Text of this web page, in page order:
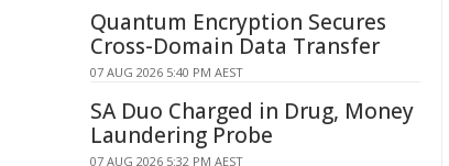
Quantum Encryption Secures
Cross-Domain Data Transfer
07 AUG 2026 5:40 PM AEST
SA Duo Charged in Drug, Money
Laundering Probe
07 AUG 2026 5:32 PM AEST